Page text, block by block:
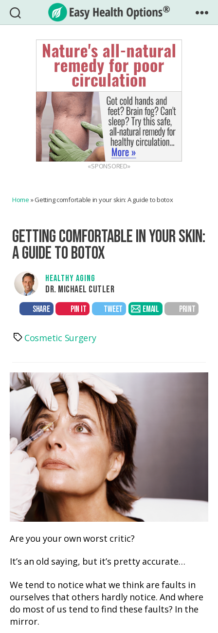
Easy
Health
Options®
«SPONSORED»
Home »Getting comfortable in your skin: A guide to botox
GETTING COMFORTABLE IN YOUR SKIN:
A GUIDE TO BOTOX
HEALTHY AGING
DR. MICHAEL CUTLER
SHARE PIN IT TWEET EMAIL PRINT
TagsCosmetic Surgery
Are you your own worst critic?
It’s an old saying, but it’s pretty accurate…
We tend to notice what we think are faults in
ourselves that others hardly notice. And where
do most of us tend to find these faults? In the
mirror.